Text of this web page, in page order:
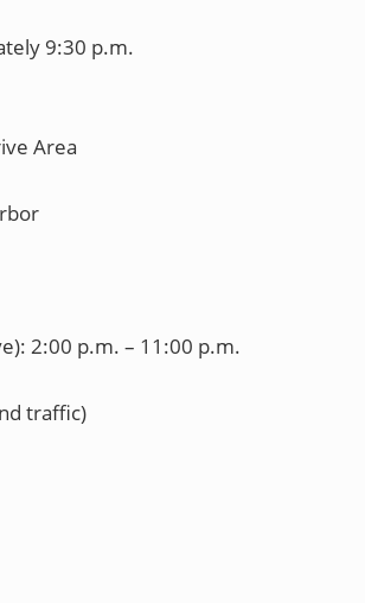
9:30 p.m.
Area
2:00 p.m. – 11:00 p.m.
traffic)